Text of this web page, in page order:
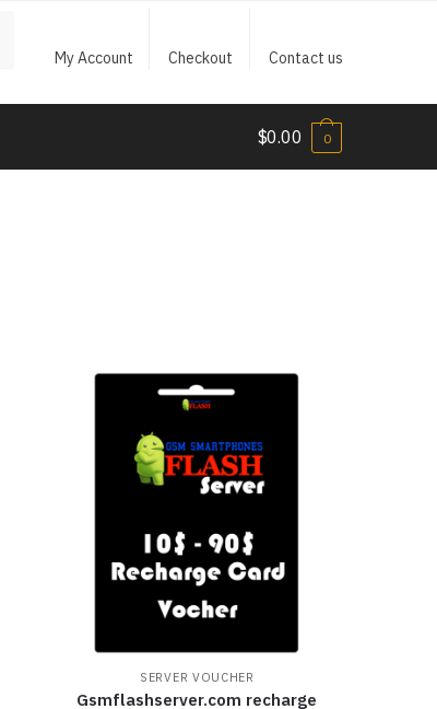
My Account Checkout Contact us
$0.00 0
SERVER VOUCHER
Gsmflashserver.com recharge